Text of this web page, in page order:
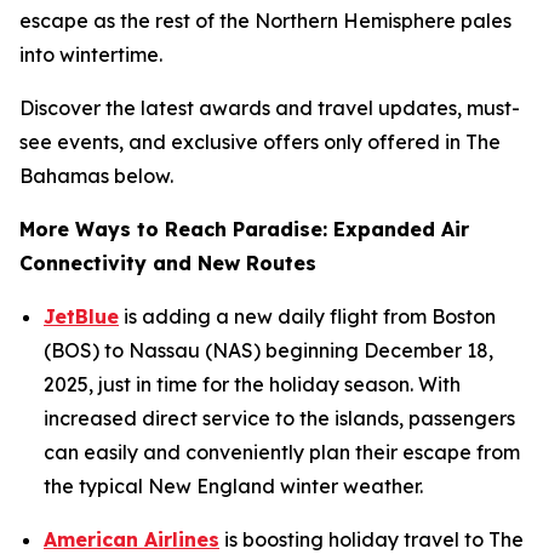
escape as the rest of the Northern Hemisphere pales
into wintertime.
Discover the latest awards and travel updates, must-
see events, and exclusive offers only offered in The
Bahamas below.
More Ways to Reach Paradise: Expanded Air
Connectivity and New Routes
JetBlue is adding a new daily flight from Boston
(BOS) to Nassau (NAS) beginning December 18,
2025, just in time for the holiday season. With
increased direct service to the islands, passengers
can easily and conveniently plan their escape from
the typical New England winter weather.
American Airlines is boosting holiday travel to The